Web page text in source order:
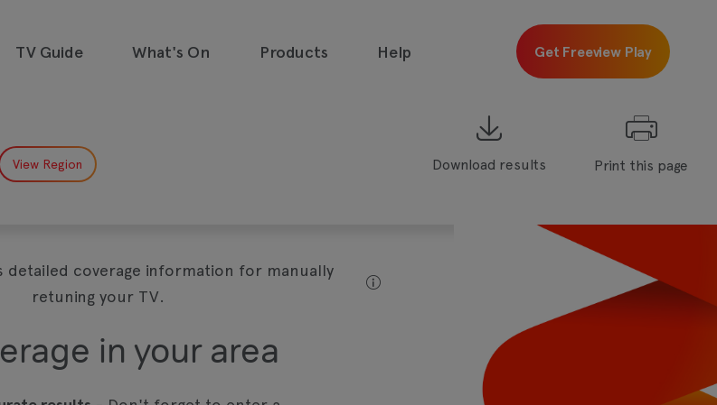
TV Guide What's On Products Help Get Freeview Play
in one place and all for free with
Download results Print this page
detailed coverage information for manually
retuning your TV.
in your area